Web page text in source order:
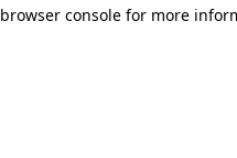
browser console for more